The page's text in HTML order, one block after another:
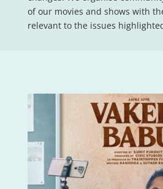
of our movies and shows with
relevant to the issues